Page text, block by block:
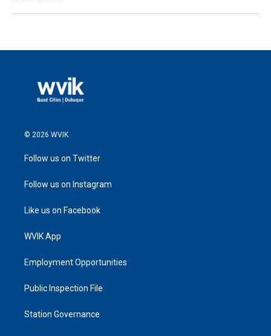
© 2026 WVIK
Follow us on Twitter
Follow us on Instagram
Like us on Facebook
WVIK App
Employment Opportunities
Public Inspection File
Station Governance